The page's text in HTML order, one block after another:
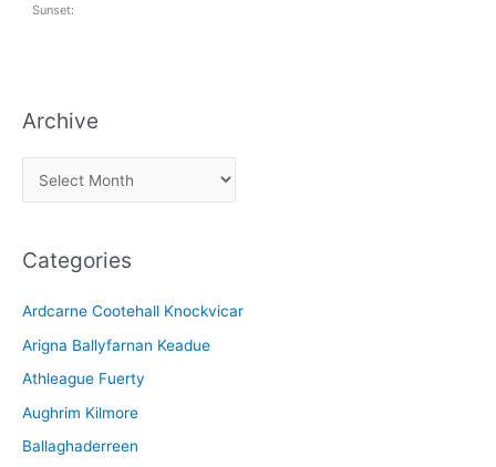
Sunset:
Archive
r
h
v
e
Categories
Ardcarne Cootehall Knockvicar
Arigna Ballyfarnan Keadue
Athleague Fuerty
Aughrim Kilmore
Ballaghaderreen